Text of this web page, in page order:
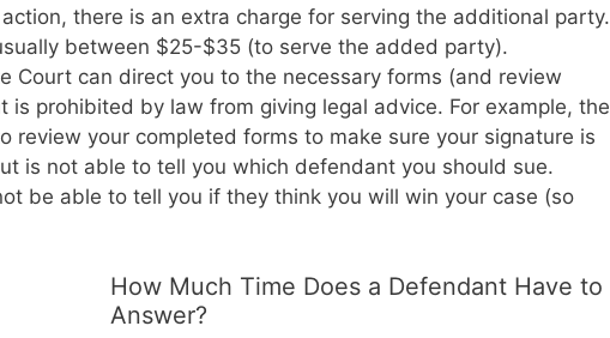
there is an extra charge for serving the additional party.
between $25-$35 (to serve the added party).
Court can direct you to the necessary forms (and review
is prohibited by law from giving legal advice. For example, the
review your completed forms to make sure your signature is
is not able to tell you which defendant you should sue.
be able to tell you if they think you will win your case (so
How Much Time Does a Defendant Have to
Answer?